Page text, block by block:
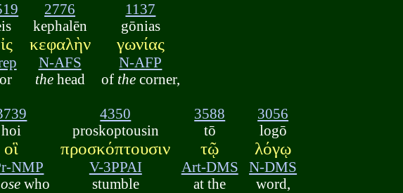
2776
kephalēn
κεφαλὴν
N-AFS
thehead
1137
gōnias
γωνίας
N-AFP
of thecorner,
hoi
οἳ
NMP
who
4350
proskoptousin
προσκόπτουσιν
V-3PPAI
stumble
3588
tō
τῷ
Art-DMS
at the
3056
logō
λόγῳ
N-DMS
word,